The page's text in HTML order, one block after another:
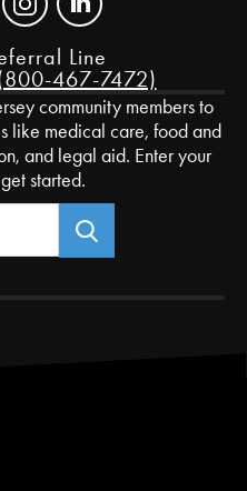
Line
467-7472)
community members to
like medical care, food and
and legal aid. Enter your
started.